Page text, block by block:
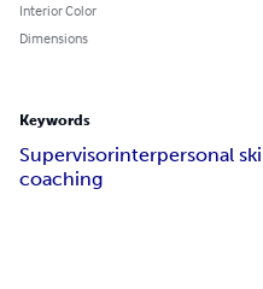
Interior Color
Dimensions
Keywords
Supervisorinterpersonal
coaching